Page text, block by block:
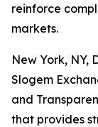
reinforce
markets.
New York, NY,
Slogem
and
that provides